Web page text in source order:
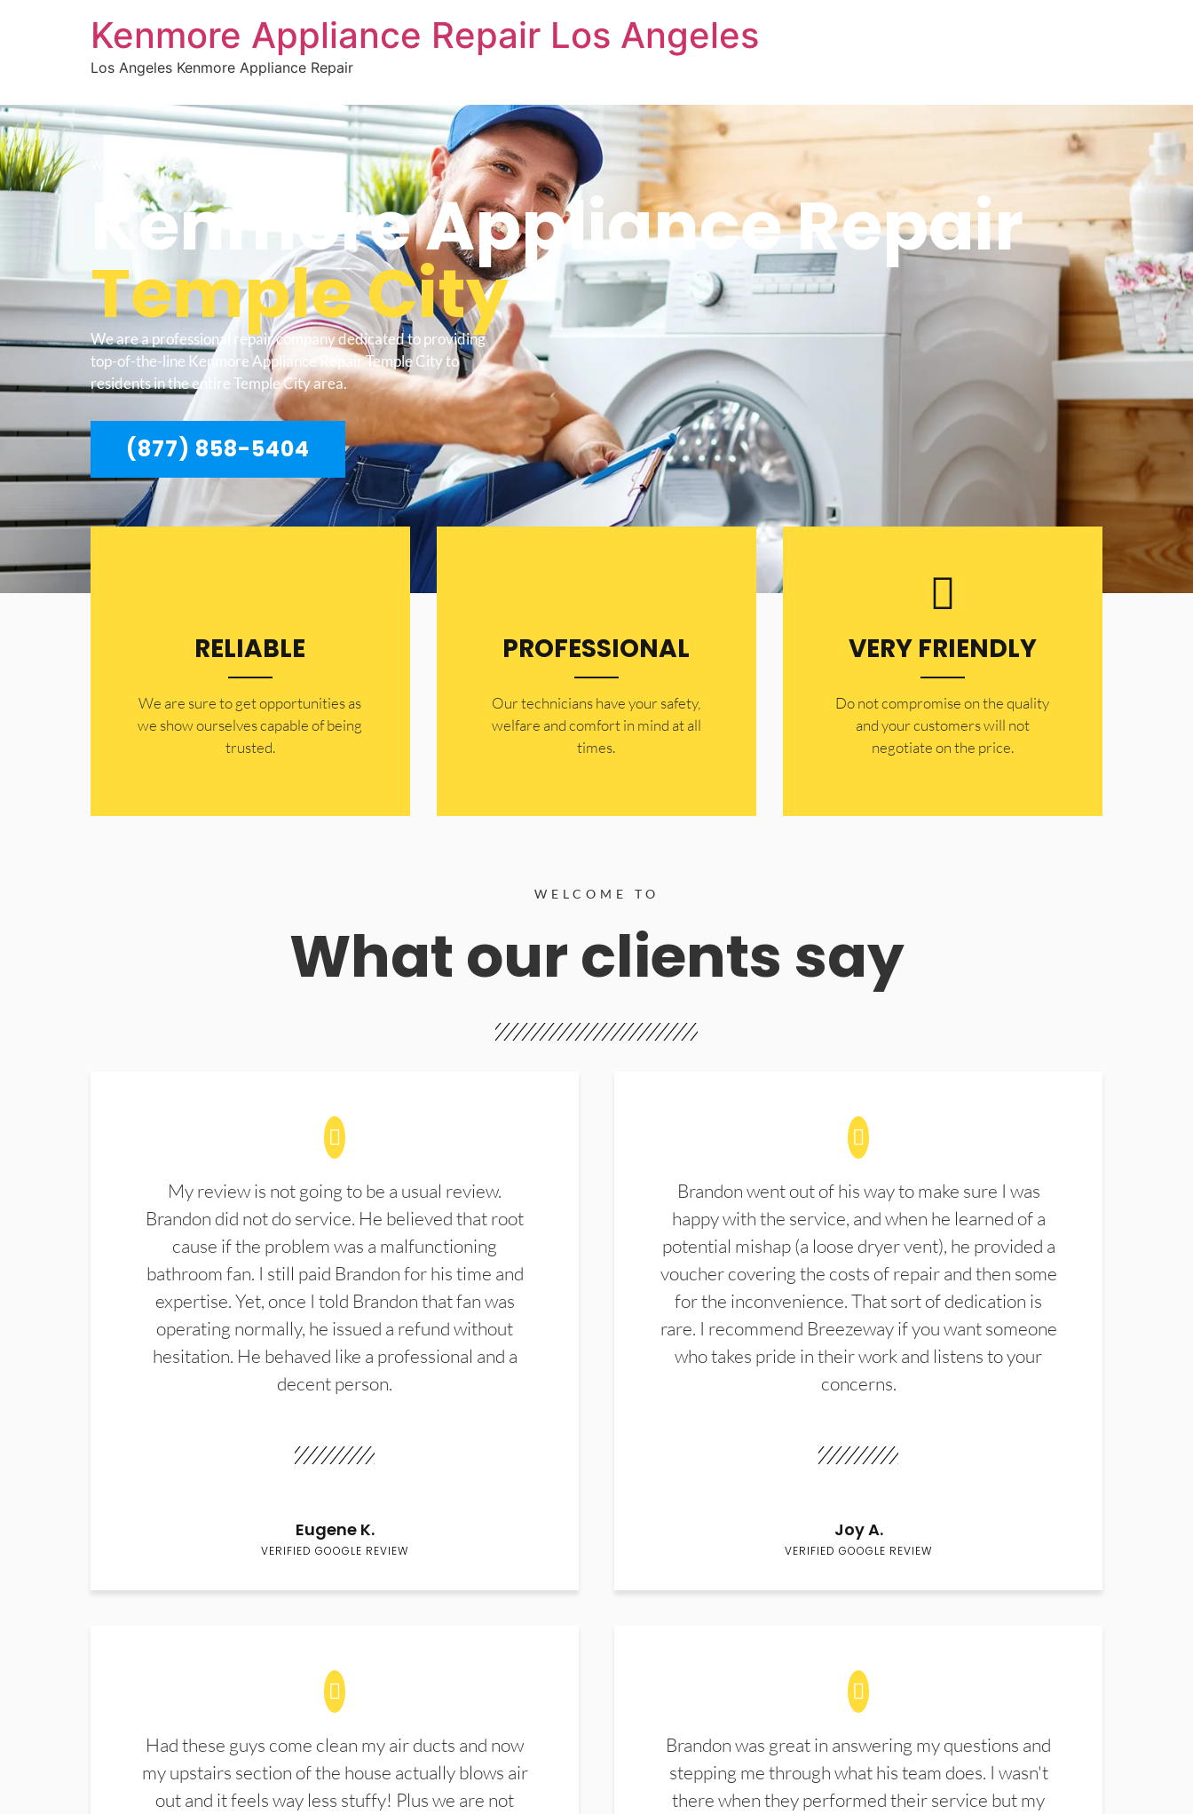
Kenmore Appliance Repair Los Angeles
Los Angeles Kenmore Appliance Repair
WELCOME TO
Kenmore Appliance Repair
Temple City
We are a professional repair company dedicated to providing
top-of-the-line Kenmore Appliance Repair Temple City to
residents in the entire Temple City area.
(877) 858-5404
RELIABLE
​​We are sure to get opportunities as
we show ourselves capable of being
trusted.
PROFESSIONAL
Our technicians have your safety,
welfare and comfort ​in mind at all
times.
VERY FRIENDLY
​Do not compromise on the quality
and your customers will not
negotiate on the price.
WELCOME TO
What our clients say
My review is not going to be a usual review.
Brandon did not do service. He believed that root
cause if the problem was a malfunctioning
bathroom fan. I still paid Brandon for his time and
expertise. Yet, once I told Brandon that fan was
operating normally, he issued a refund without
hesitation. He behaved like a professional and a
decent person.
Eugene K.
VERIFIED GOOGLE REVIEW
Brandon went out of his way to make sure I was
happy with the service, and when he learned of a
potential mishap (a loose dryer vent), he provided a
voucher covering the costs of repair and then some
for the inconvenience. That sort of dedication is
rare. I recommend Breezeway if you want someone
who takes pride in their work and listens to your
concerns.
Joy A.
VERIFIED GOOGLE REVIEW
Had these guys come clean my air ducts and now
my upstairs section of the house actually blows air
out and it feels way less stuffy! Plus we are not
Brandon was great in answering my questions and
stepping me through what his team does. I wasn't
there when they performed their service but my